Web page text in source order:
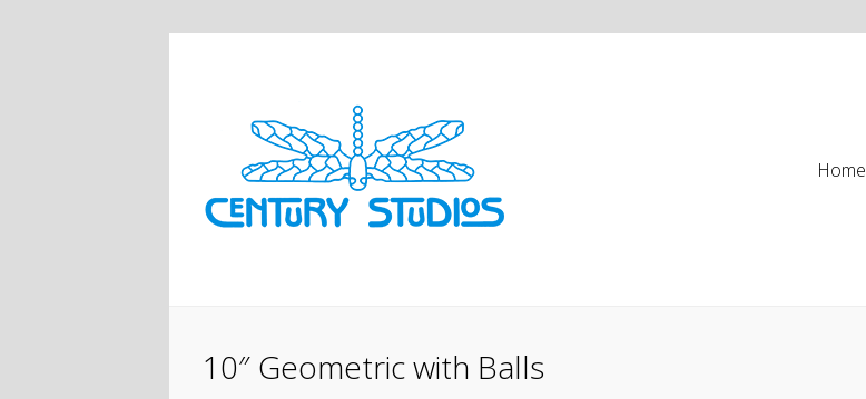
Home
10″ Geometric with Balls